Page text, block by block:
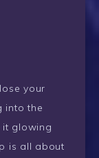
your
into the
it glowing
is all about